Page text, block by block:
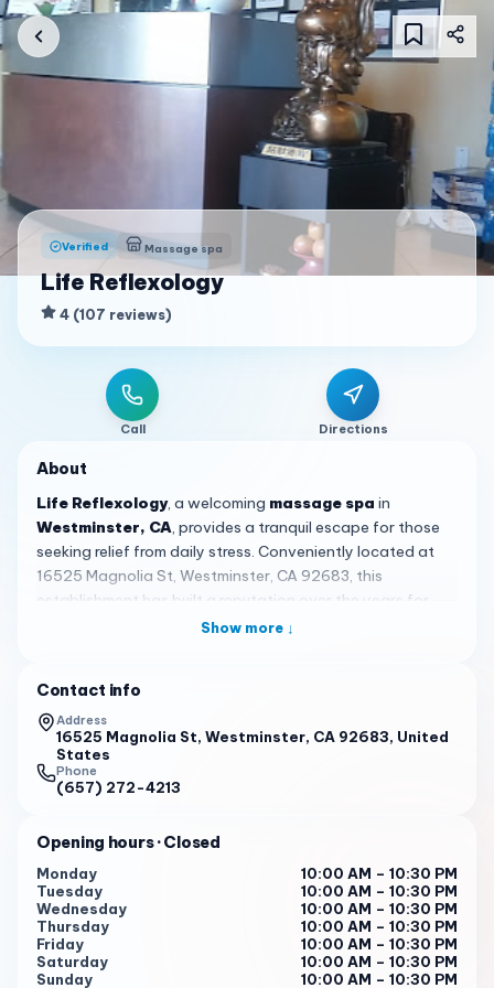
Verified Massage spa
Life Reflexology
4 (107 reviews)
Call Directions
About
Life Reflexology, a welcoming massage spa in
Westminster, CA, provides a tranquil escape for those
seeking relief from daily stress. Conveniently located at
16525 Magnolia St, Westminster, CA 92683, this
establishment has built a reputation over the years for
offering consistent and affordable massage experiences,
The spa specializes in
massage , allowing clients to customize their sessions by
choosing the massage strength and focusing on specific
areas of tension. This personalized approach, highlighted
individual needs, whether you're looking to ease sore
muscles or simply unwind. Many guests appreciate the
ability to direct the therapist's attention, making every
session feel uniquely effective and attentive.
Customer reviews often note the
reasonable pricesthat
make regular visits accessible, with services designed to
Show more ↓
Contact info
Address
16525 Magnolia St, Westminster, CA 92683, United
States
Phone
(657) 272-4213
Opening hours· Closed
Monday
10:00 AM – 10:30 PM
Tuesday
10:00 AM – 10:30 PM
Wednesday
10:00 AM – 10:30 PM
Thursday
10:00 AM – 10:30 PM
Friday
10:00 AM – 10:30 PM
Saturday
10:00 AM – 10:30 PM
Sunday
10:00 AM – 10:30 PM